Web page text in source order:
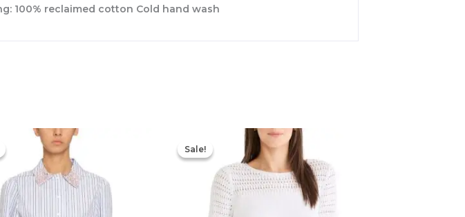
100% reclaimed cotton Cold hand wash
Original
price
was:
$700.00.
Sale!
Sale!
Original
price
was:
$144.00.
Current
is:
$100.80.